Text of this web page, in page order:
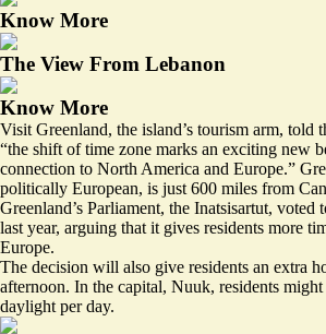
Know More
The View From Lebanon
Know More
Visit Greenland, the island’s tourism arm, told
“the shift of time zone marks an exciting new
connection to North America and Europe.”
politically European, is just 600 miles from
Greenland’s Parliament, the Inatsisartut, voted
last year, arguing that it gives residents more
Europe.
The decision will also give residents an extra
afternoon. In the capital, Nuuk, residents might
daylight per day.